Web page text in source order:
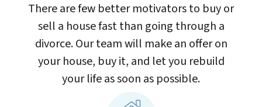
There are few better motivators to buy or
sell a house fast than going through a
divorce. Our team will make an offer on
your house, buy it, and let you rebuild
your life as soon as possible.